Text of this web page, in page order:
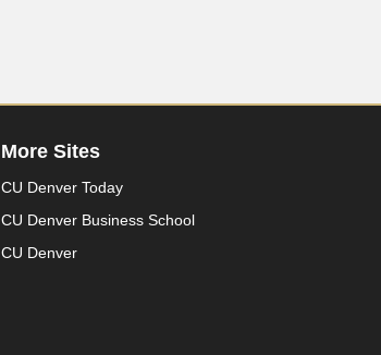
More Sites
CU Denver Today
CU Denver Business School
CU Denver